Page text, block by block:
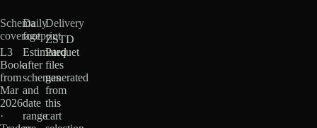
Schema
coverage
L3
Book
from
Mar
2026
·
Daily
footprint
Estimated
after
schemas
and
date
range
Delivery
ZSTD
Parquet
files
generated
from
this
cart